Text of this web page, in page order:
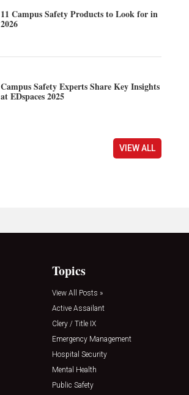
11 Campus Safety Products to Look for in
2026
Campus Safety Experts Share Key Insights
at EDspaces 2025
VIEW ALL
Topics
View All Posts »
Active Assailant
Clery / Title IX
Emergency Management
Hospital Security
Mental Health
Public Safety